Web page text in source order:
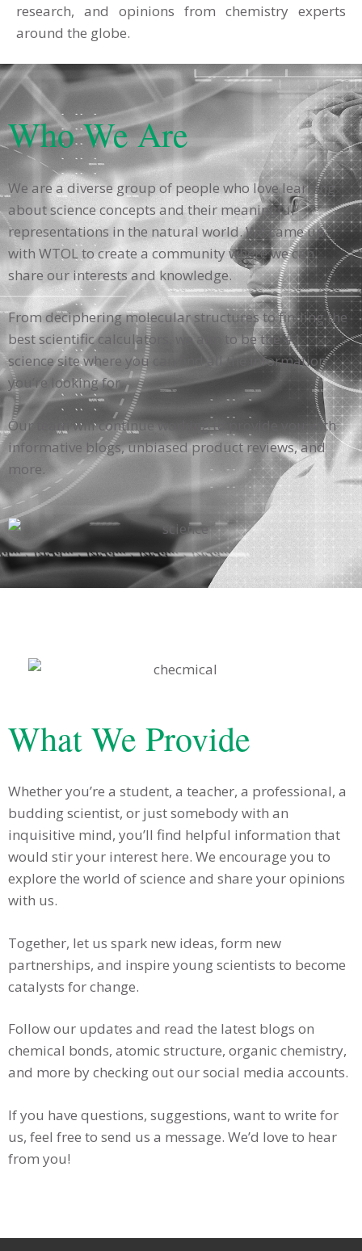
research, and opinions from chemistry experts
around the globe.
Who We Are
We are a diverse group of people who love learning
about science concepts and their meaningful
representations in the natural world. We came up
with WTOL to create a community where we can
share our interests and knowledge.
From deciphering molecular structures to finding the
best scientific calculators, we aim to be the #1
science site where you can find all the information
you’re looking for.
Our team will continue working to provide you with
informative blogs, unbiased product reviews, and
more.
What We Provide
Whether you’re a student, a teacher, a professional, a
budding scientist, or just somebody with an
inquisitive mind, you’ll find helpful information that
would stir your interest here. We encourage you to
explore the world of science and share your opinions
with us.
Together, let us spark new ideas, form new
partnerships, and inspire young scientists to become
catalysts for change.
Follow our updates and read the latest blogs on
chemical bonds, atomic structure, organic chemistry,
and more by checking out our social media accounts.
If you have questions, suggestions, want to write for
us, feel free to send us a message. We’d love to hear
from you!